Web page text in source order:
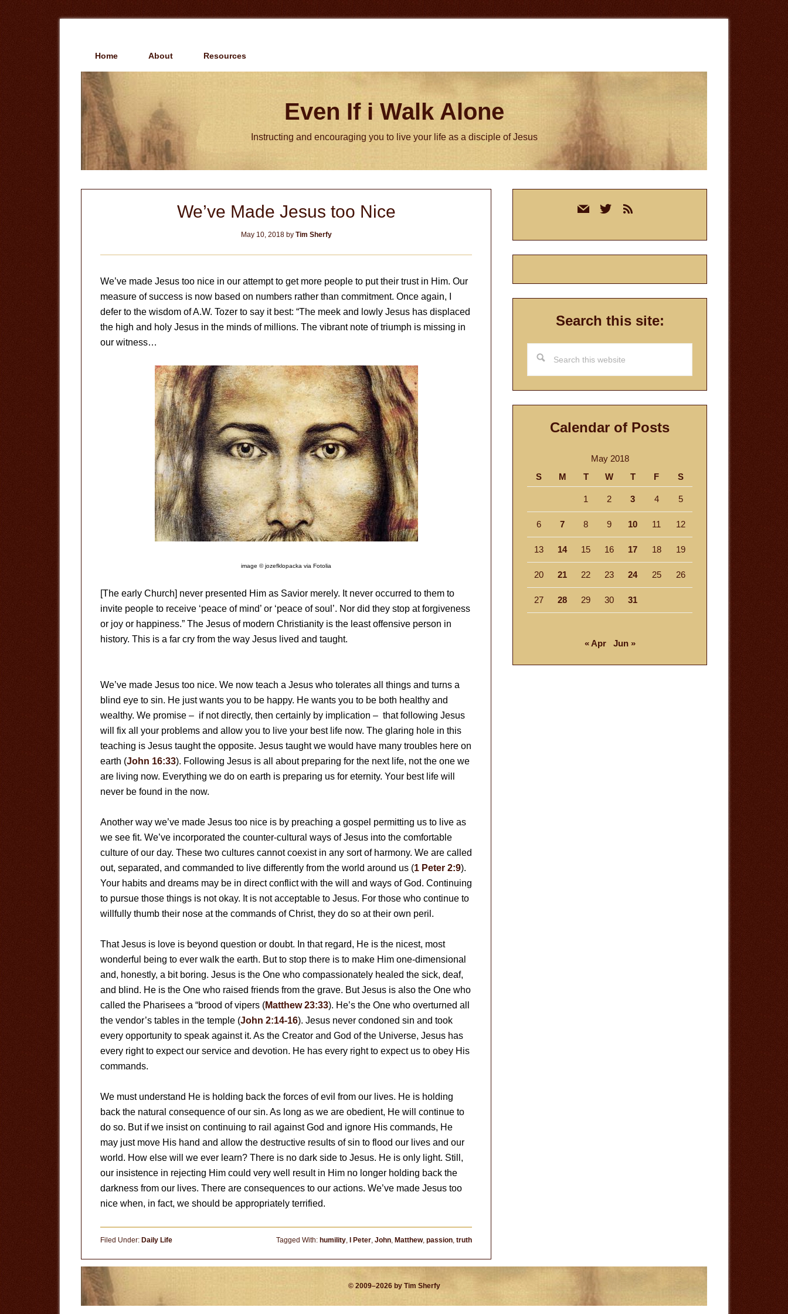
Home About Resources
Even If i Walk Alone
Instructing and encouraging you to live your life as a disciple of Jesus
We’ve Made Jesus too Nice
May 10, 2018by Tim Sherfy
We’ve made Jesus too nice in our attempt to get more people to put their trust in Him. Our
measure of success is now based on numbers rather than commitment. Once again, I
defer to the wisdom of A.W. Tozer to say it best: “The meek and lowly Jesus has displaced
the high and holy Jesus in the minds of millions. The vibrant note of triumph is missing in
our witness…
image © jozefklopacka via Fotolia
[The early Church] never presented Him as Savior merely. It never occurred to them to
invite people to receive ‘peace of mind’ or ‘peace of soul’. Nor did they stop at forgiveness
or joy or happiness.” The Jesus of modern Christianity is the least offensive person in
history. This is a far cry from the way Jesus lived and taught.
We’ve made Jesus too nice. We now teach a Jesus who tolerates all things and turns a
blind eye to sin. He just wants you to be happy. He wants you to be both healthy and
wealthy. We promise – if not directly, then certainly by implication – that following Jesus
will fix all your problems and allow you to live your best life now. The glaring hole in this
teaching is Jesus taught the opposite. Jesus taught we would have many troubles here on
earth (John 16:33). Following Jesus is all about preparing for the next life, not the one we
are living now. Everything we do on earth is preparing us for eternity. Your best life will
never be found in the now.
Another way we’ve made Jesus too nice is by preaching a gospel permitting us to live as
we see fit. We’ve incorporated the counter-cultural ways of Jesus into the comfortable
culture of our day. These two cultures cannot coexist in any sort of harmony. We are called
out, separated, and commanded to live differently from the world around us (1 Peter 2:9).
Your habits and dreams may be in direct conflict with the will and ways of God. Continuing
to pursue those things is not okay. It is not acceptable to Jesus. For those who continue to
willfully thumb their nose at the commands of Christ, they do so at their own peril.
That Jesus is love is beyond question or doubt. In that regard, He is the nicest, most
wonderful being to ever walk the earth. But to stop there is to make Him one-dimensional
and, honestly, a bit boring. Jesus is the One who compassionately healed the sick, deaf,
and blind. He is the One who raised friends from the grave. But Jesus is also the One who
called the Pharisees a “brood of vipers (Matthew 23:33). He’s the One who overturned all
the vendor’s tables in the temple (John 2:14-16). Jesus never condoned sin and took
every opportunity to speak against it. As the Creator and God of the Universe, Jesus has
every right to expect our service and devotion. He has every right to expect us to obey His
commands.
We must understand He is holding back the forces of evil from our lives. He is holding
back the natural consequence of our sin. As long as we are obedient, He will continue to
do so. But if we insist on continuing to rail against God and ignore His commands, He
may just move His hand and allow the destructive results of sin to flood our lives and our
world. How else will we ever learn? There is no dark side to Jesus. He is only light. Still,
our insistence in rejecting Him could very well result in Him no longer holding back the
darkness from our lives. There are consequences to our actions. We’ve made Jesus too
nice when, in fact, we should be appropriately terrified.
Filed Under: Daily Life Tagged With: humility, I Peter, John, Matthew, passion, truth
mail twitterrss
Search this site:
this
website
Calendar of Posts
May 2018
S
M T W T F S
1 2 3 4 5
6 7 8 9 10 11 12
13 14 15 16 17 18 19
20 21 22 23 24 25 26
27 28 29 30 31
« Apr Jun »
© 2009–2026 by Tim Sherfy